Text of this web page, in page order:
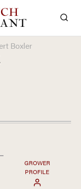
Boxler
GROWER
PROFILE